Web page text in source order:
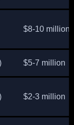
$8-10 million
$5-7 million
$2-3 million